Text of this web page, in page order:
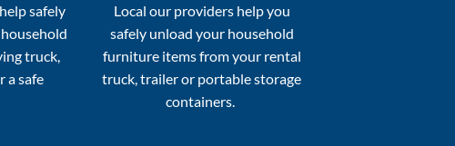
safely
truck,
a safe
Local our providers help you
safely unload your household
furniture items from your rental
truck, trailer or portable storage
containers.